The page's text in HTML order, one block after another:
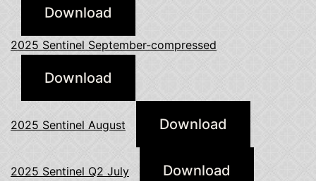
Download
2025 Sentinel September-compressed
Download
2025 Sentinel August Download
2025 Sentinel Q2 July Download